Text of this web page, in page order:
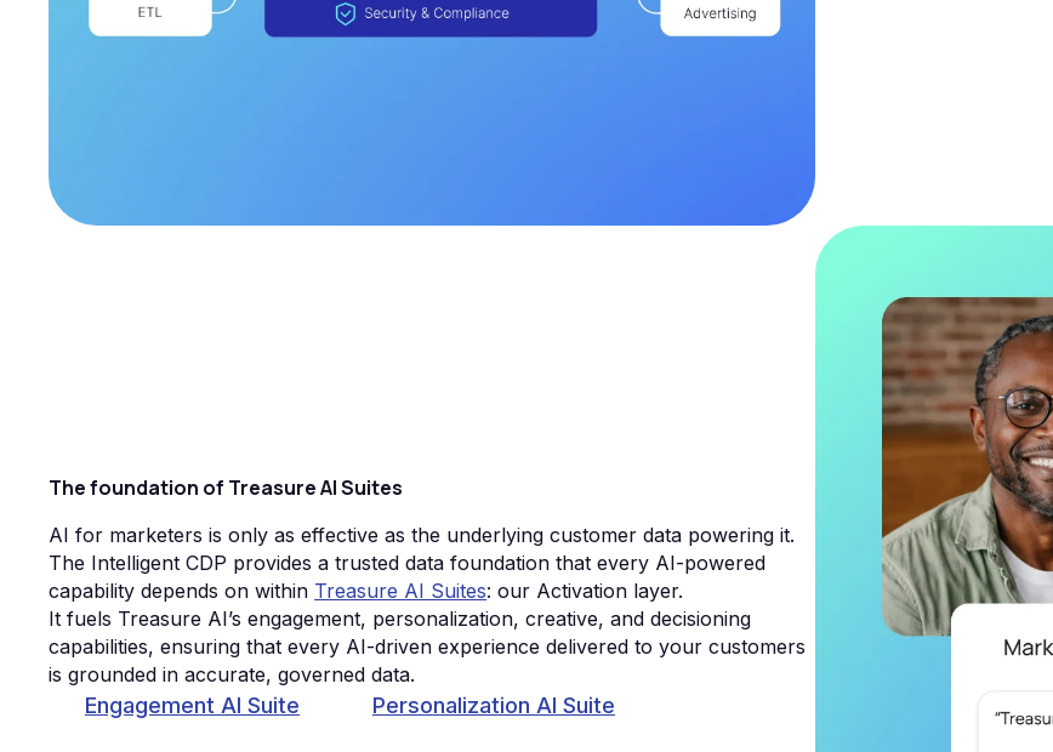
The foundation of Treasure AI Suites
AI for marketers is only as effective as the underlying customer data powering it.
The Intelligent CDP provides a trusted data foundation that every AI-powered
capability depends on within Treasure AI Suites: our Activation layer.
It fuels Treasure AI’s engagement, personalization, creative, and decisioning
capabilities, ensuring that every AI-driven experience delivered to your customers
is grounded in accurate, governed data.
Engagement AI Suite Personalization AI Suite